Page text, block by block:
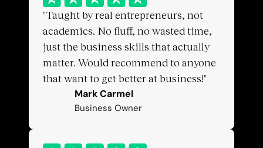
"Taught by real entrepreneurs, not
academics. No fluff, no wasted time,
just the business skills that actually
matter. Would recommend to anyone
that want to get better at business!"
Mark Carmel
Business Owner